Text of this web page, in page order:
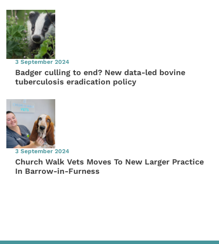
3 September 2024
Badger culling to end? New data-led bovine
tuberculosis eradication policy
3 September 2024
Church Walk Vets Moves To New Larger Practice
In Barrow-in-Furness